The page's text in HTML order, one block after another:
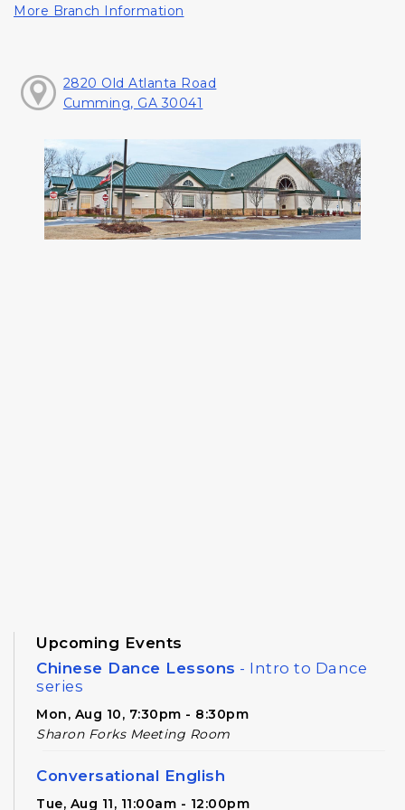
More Branch Information
2820 Old Atlanta Road
Cumming, GA 30041
Upcoming Events
Chinese Dance Lessons - Intro to Dance
series
Mon, Aug 10, 7:30pm - 8:30pm
Sharon Forks Meeting Room
Conversational English
Tue, Aug 11, 11:00am - 12:00pm